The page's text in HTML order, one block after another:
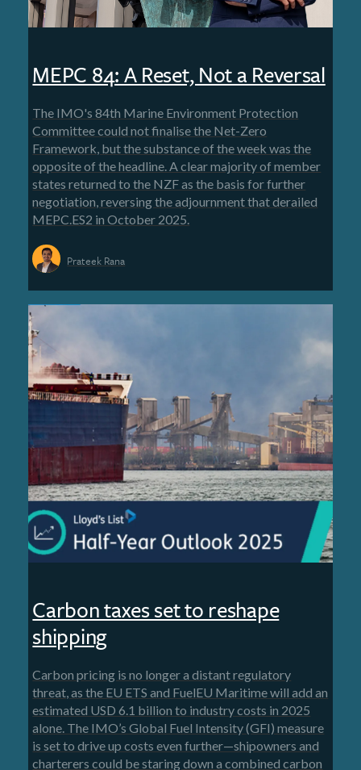
MEPC 84: A Reset, Not a Reversal
The IMO's 84th Marine Environment Protection
Committee could not finalise the Net-Zero
Framework, but the substance of the week was the
opposite of the headline. A clear majority of member
states returned to the NZF as the basis for further
negotiation, reversing the adjournment that derailed
MEPC.ES2 in October 2025.
Prateek Rana
Carbon taxes set to reshape
shipping
Carbon pricing is no longer a distant regulatory
threat, as the EU ETS and FuelEU Maritime will add an
estimated USD 6.1 billion to industry costs in 2025
alone. The IMO’s Global Fuel Intensity (GFI) measure
is set to drive up costs even further—shipowners and
charterers could be staring down a combined carbon